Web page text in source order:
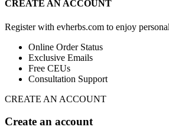
CREATE AN ACCOUNT
Register with evherbs.com to enjoy
Online Order Status
Exclusive Emails
Free CEUs
Consultation Support
CREATE AN ACCOUNT
Create an account